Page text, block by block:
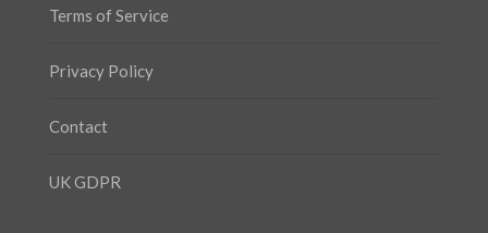
Terms of Service
Privacy Policy
Contact
UK GDPR